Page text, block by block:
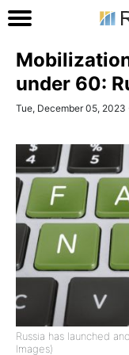
under 60:
Tue, December 05,
Russia has launched
Images)